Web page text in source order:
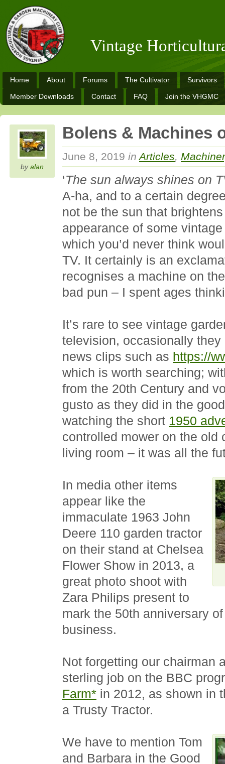
Vintage
Home About Forums The Cultivator Survivors
Member Downloads Contact FAQ Join the VHGMC
byalan
Bolens & Machines
June 8, 2019 inArticles,
‘The sun always shines on
A-ha, and to a certain
not be the sun that
appearance of some
which you’d never think
TV. It certainly is an
recognises a machine on
bad pun – I spent ages
It’s rare to see vintage
television, occasionally
news clips such as https://
which is worth searching;
from the 20th Century and
gusto as they did in the
watching the short 1950
controlled mower on the old
living room – it was all the
In media other items
appear like the
immaculate 1963 John
Deere 110 garden tractor
on their stand at Chelsea
Flower Show in 2013, a
great photo shoot with
Zara Philips present to
mark the 50th anniversary
business.
Not forgetting our chairman
sterling job on the BBC
Farm* in 2012, as shown in
a Trusty Tractor.
We have to mention Tom
and Barbara in the Good